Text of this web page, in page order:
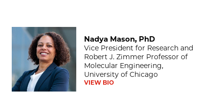
Nadya Mason, PhD
Nadya Mason, PhD
Vice President for Research and
Robert J. Zimmer Professor of
Molecular Engineering,
University of Chicago
VIEW BIO